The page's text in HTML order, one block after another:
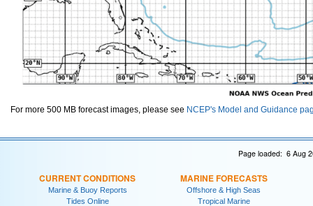
For more 500 MB forecast images, please see NCEP's Model and Guidance
Page loaded: 6 Aug
CURRENT CONDITIONS
Marine & Buoy Reports
Tides Online
MARINE FORECASTS
Offshore & High Seas
Tropical Marine